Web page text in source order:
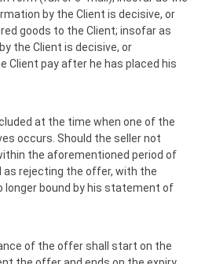
by the Client is decisive, or
goods to the Client; insofar as
the Client is decisive, or
Client pay after he has placed his
at the time when one of the
occurs. Should the seller not
the aforementioned period of
as rejecting the offer, with the
bound by his statement of
of the offer shall start on the